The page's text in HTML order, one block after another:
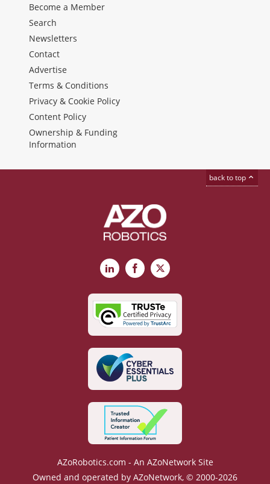
Become a Member
Search
Newsletters
Contact
Advertise
Terms & Conditions
Privacy & Cookie Policy
Content Policy
Ownership & Funding
Information
back to top
LinkedInFacebook
X
AZoRobotics.com - An AZoNetwork Site
Owned and operated by AZoNetwork, © 2000-2026